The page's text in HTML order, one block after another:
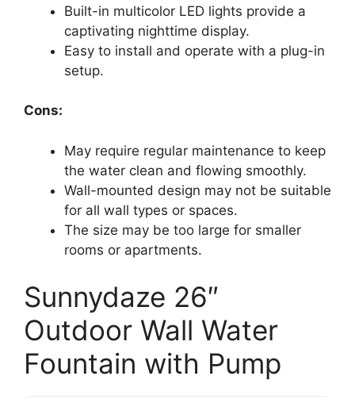
Built-in multicolor LED lights provide a
captivating nighttime display.
Easy to install and operate with a plug-in
setup.
Cons:
May require regular maintenance to keep
the water clean and flowing smoothly.
Wall-mounted design may not be suitable
for all wall types or spaces.
The size may be too large for smaller
rooms or apartments.
Sunnydaze 26″
Outdoor Wall Water
Fountain with Pump